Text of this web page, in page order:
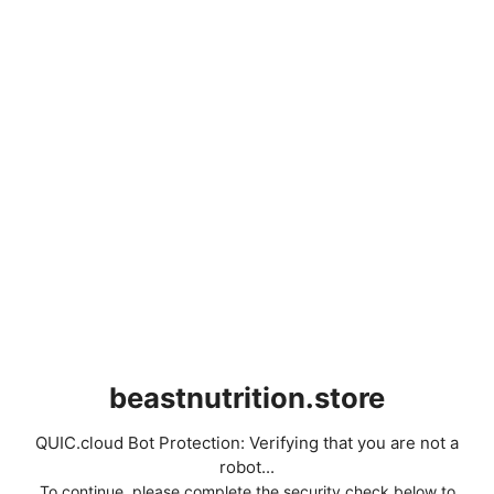
beastnutrition.store
QUIC.cloud Bot Protection: Verifying that you are not a
robot...